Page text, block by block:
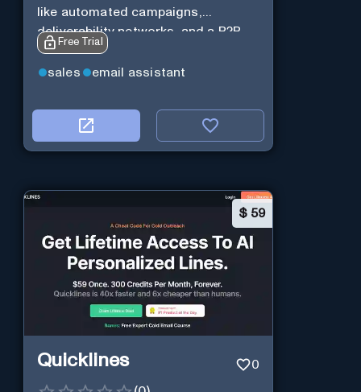
like automated campaigns,
deliverability networks, and a B2B
lead database.
Free Trial
sales email assistant
$ 59
Quicklines 0